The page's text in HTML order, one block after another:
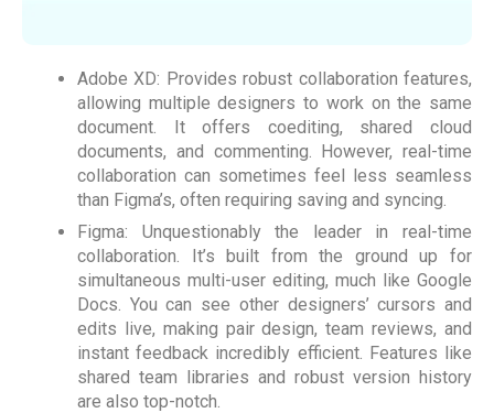
Adobe XD: Provides robust collaboration features,
allowing multiple designers to work on the same
document. It offers coediting, shared cloud
documents, and commenting. However, real-time
collaboration can sometimes feel less seamless
than Figma’s, often requiring saving and syncing.
Figma: Unquestionably the leader in real-time
collaboration. It’s built from the ground up for
simultaneous multi-user editing, much like Google
Docs. You can see other designers’ cursors and
edits live, making pair design, team reviews, and
instant feedback incredibly efficient. Features like
shared team libraries and robust version history
are also top-notch.